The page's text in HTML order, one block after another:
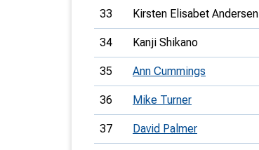
33 Kirsten Elisabet Andersen
34 Kanji Shikano
35 Ann Cummings
36 Mike Turner
37 David Palmer